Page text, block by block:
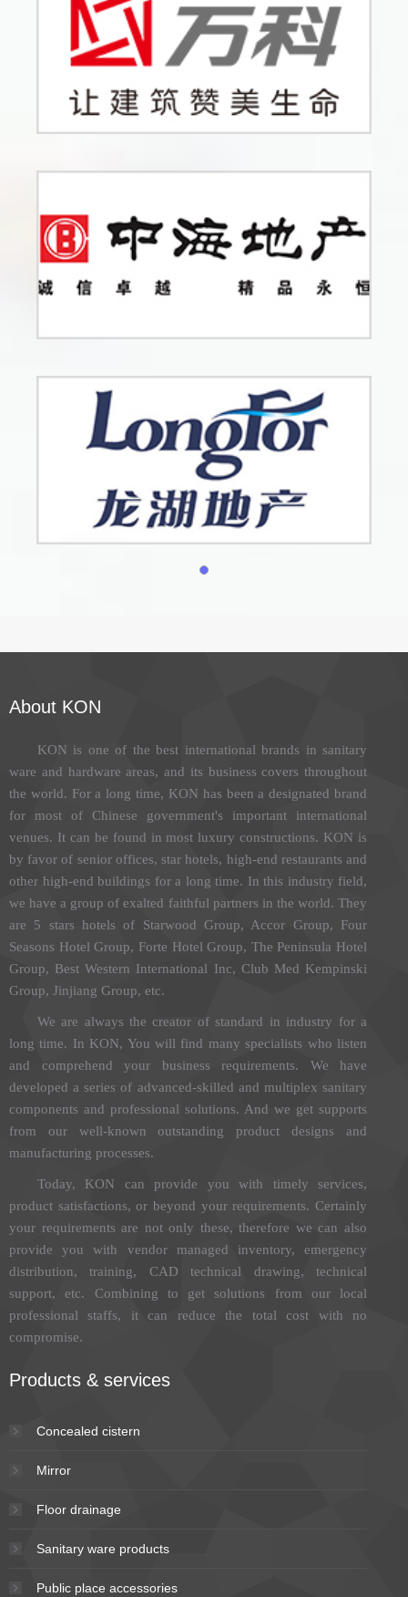
About KON
KON is one of the best international brands in sanitary
ware and hardware areas, and its business covers throughout
the world. For a long time, KON has been a designated brand
for most of Chinese government's important international
venues. It can be found in most luxury constructions. KON is
by favor of senior offices, star hotels, high-end restaurants and
other high-end buildings for a long time. In this industry field,
we have a group of exalted faithful partners in the world. They
are 5 stars hotels of Starwood Group, Accor Group, Four
Seasons Hotel Group, Forte Hotel Group, The Peninsula Hotel
Group, Best Western International Inc, Club Med Kempinski
Group, Jinjiang Group, etc.
We are always the creator of standard in industry for a
long time. In KON, You will find many specialists who listen
and comprehend your business requirements. We have
developed a series of advanced-skilled and multiplex sanitary
components and professional solutions. And we get supports
from our well-known outstanding product designs and
manufacturing processes.
Today, KON can provide you with timely services,
product satisfactions, or beyond your requirements. Certainly
your requirements are not only these, therefore we can also
provide you with vendor managed inventory, emergency
distribution, training, CAD technical drawing, technical
support, etc. Combining to get solutions from our local
professional staffs, it can reduce the total cost with no
compromise.
Products & services
Concealed cistern
Mirror
Floor drainage
Sanitary ware products
Public place accessories